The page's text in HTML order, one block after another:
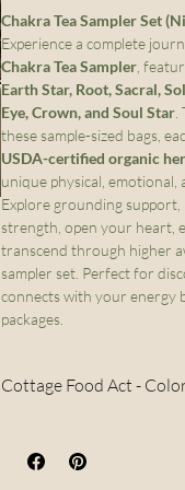
Chakra Tea Sampler Set
Experience a complete
Chakra Tea Sampler ,
Earth Star, Root, Sacral,
Eye, Crown, and Soul Star
these sample-sized bags,
USDA-certified organic
unique physical, emotional,
Explore grounding
strength, open your heart,
transcend through higher
sampler set. Perfect for
connects with your energy
packages.
Cottage Food Act -
only be sold within